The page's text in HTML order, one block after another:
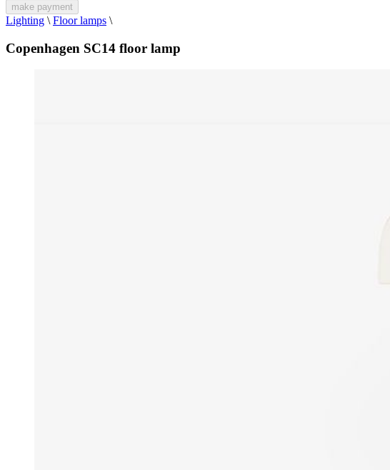
make payment
Lighting \ Floor lamps \
Copenhagen SC14 floor lamp